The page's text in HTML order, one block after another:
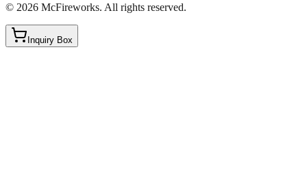
© 2026 McFireworks. All rights reserved.
Inquiry Box